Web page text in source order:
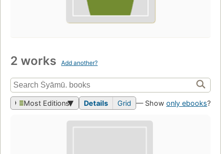
2 works Add another?
Most Editions Details Grid — Show only ebooks?